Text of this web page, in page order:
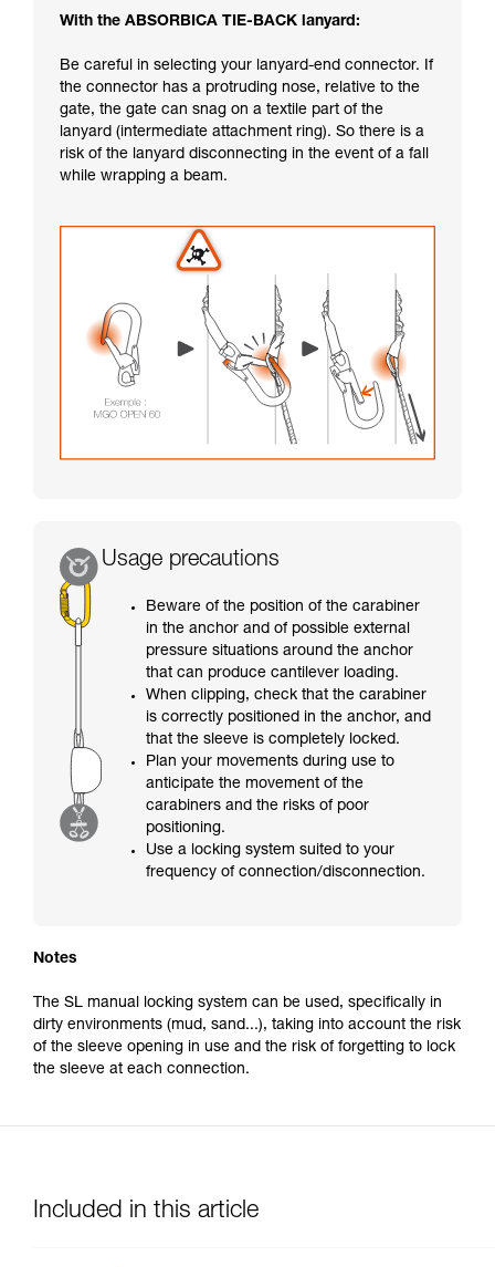
With the ABSORBICA TIE-BACK lanyard:
Be careful in selecting your lanyard-end connector. If
the connector has a protruding nose, relative to the
gate, the gate can snag on a textile part of the
lanyard (intermediate attachment ring). So there is a
risk of the lanyard disconnecting in the event of a fall
while wrapping a beam.
Usage precautions
Beware of the position of the carabiner
in the anchor and of possible external
pressure situations around the anchor
that can produce cantilever loading.
When clipping, check that the carabiner
is correctly positioned in the anchor, and
that the sleeve is completely locked.
Plan your movements during use to
anticipate the movement of the
carabiners and the risks of poor
positioning.
Use a locking system suited to your
frequency of connection/disconnection.
Notes
The SL manual locking system can be used, specifically in
dirty environments (mud, sand...), taking into account the risk
of the sleeve opening in use and the risk of forgetting to lock
the sleeve at each connection.
Included in this article